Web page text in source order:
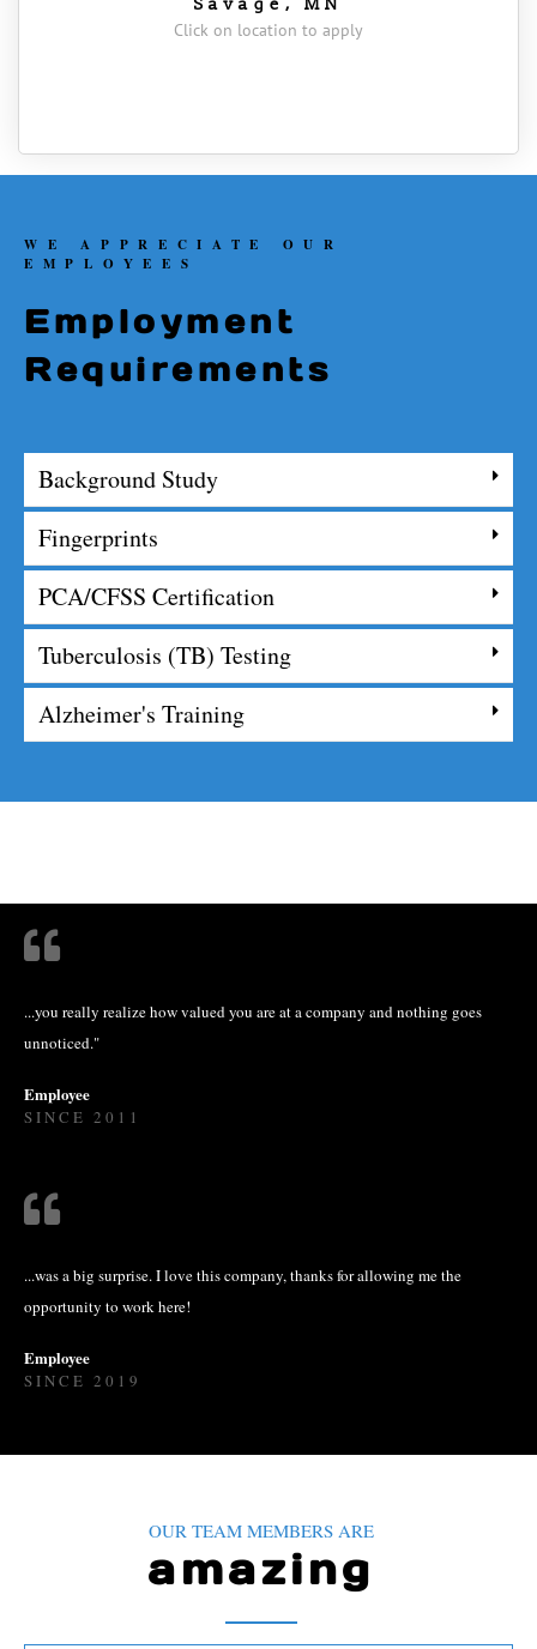
Savage, MN
Click on location to apply
WE APPRECIATE OUR
EMPLOYEES
Employment
Requirements
Background Study
Fingerprints
PCA/CFSS Certification
Tuberculosis (TB) Testing
Alzheimer's Training
...you really realize how valued you are at a company and nothing goes
unnoticed."
Employee
SINCE 2011
...was a big surprise. I love this company, thanks for allowing me the
opportunity to work here!
Employee
SINCE 2019
OUR TEAM MEMBERS ARE
amazing